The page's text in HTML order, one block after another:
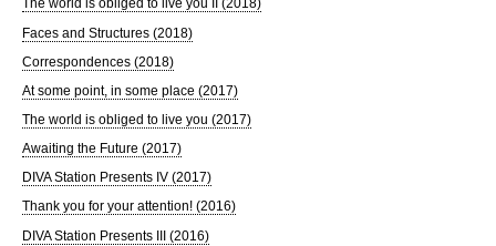
The world is obliged to live you II (2018)
Faces and Structures (2018)
Correspondences (2018)
At some point, in some place (2017)
The world is obliged to live you (2017)
Awaiting the Future (2017)
DIVA Station Presents IV (2017)
Thank you for your attention! (2016)
DIVA Station Presents III (2016)